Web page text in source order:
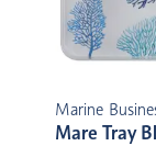
Marine
Mare Tray